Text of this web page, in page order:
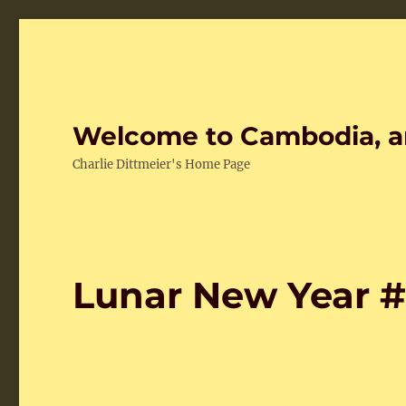
Welcome to Cambodia,
Charlie Dittmeier's Home Page
Lunar New Year